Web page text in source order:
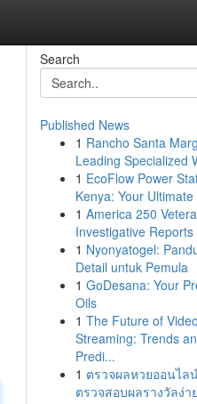
Search
Published News
1 Rancho Santa
Leading Specialized
1 EcoFlow Power
Kenya: Your Ultimate
1 America 250
Investigative Reports
1 Nyonyatogel:
Detail untuk Pemula
1 GoDesana: Your
Oils
1 The Future of Video
Streaming: Trends
Predi...
1 ตรวจผลหวยออนไล
ตรวจสอบผลรางวัลง่า